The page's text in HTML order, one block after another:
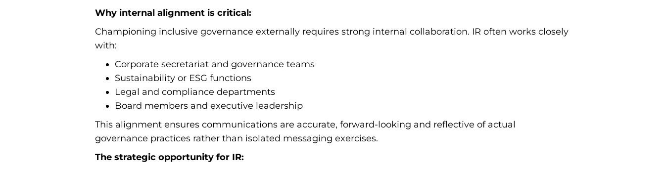
Why internal alignment is critical:
Championing inclusive governance externally requires strong internal collaboration. IR often works closely
with:
Corporate secretariat and governance teams
Sustainability or ESG functions
Legal and compliance departments
Board members and executive leadership
This alignment ensures communications are accurate, forward-looking and reflective of actual
governance practices rather than isolated messaging exercises.
The strategic opportunity for IR: